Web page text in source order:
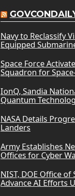
Navy to Reclassify
Equipped
Space Force
Squadron for
IonQ, Sandia
Quantum
NASA Details
Landers
Army Establishes
Offices for Cyber
NIST, DOE Office
Advance AI Efforts